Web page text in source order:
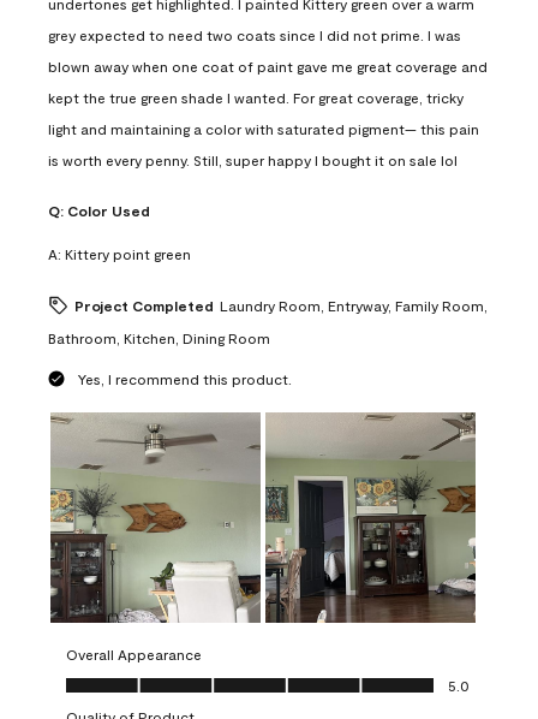
grey expected to need two coats since I did not prime. I was
blown away when one coat of paint gave me great coverage and
kept the true green shade I wanted. For great coverage, tricky
light and maintaining a color with saturated pigment— this pain
is worth every penny. Still, super happy I bought it on sale lol
Q: Color Used
A: Kittery point green
Project Completed Laundry Room, Entryway, Family Room,
Bathroom, Kitchen, Dining Room
Yes, I recommend this product.
Overall Appearance
Overall Appearance, 5.0 out of 5
5.0